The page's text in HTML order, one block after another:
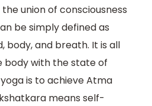
union of consciousness
be simply defined as
body, and breath. It is all
body with the state of
is to achieve Atma
means self-